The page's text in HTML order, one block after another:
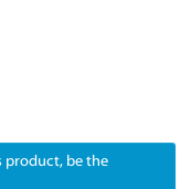
product, be the